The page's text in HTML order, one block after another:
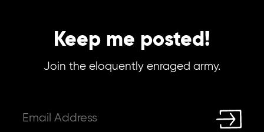
Keep me posted!
Join the eloquently enraged army.